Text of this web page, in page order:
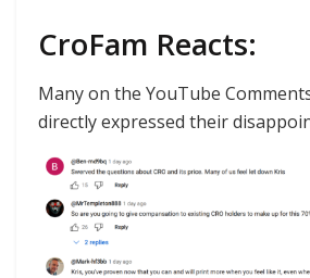
CroFam Reacts:
Many on the YouTube
directly expressed their